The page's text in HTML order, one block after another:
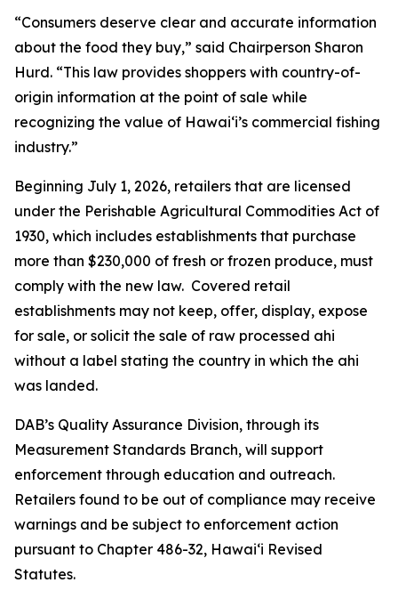
“Consumers deserve clear and accurate information
about the food they buy,” said Chairperson Sharon
Hurd. “This law provides shoppers with country-of-
origin information at the point of sale while
recognizing the value of Hawaiʻi’s commercial fishing
industry.”
Beginning July 1, 2026, retailers that are licensed
under the Perishable Agricultural Commodities Act of
1930, which includes establishments that purchase
more than $230,000 of fresh or frozen produce, must
comply with the new law. Covered retail
establishments may not keep, offer, display, expose
for sale, or solicit the sale of raw processed ahi
without a label stating the country in which the ahi
was landed.
DAB’s Quality Assurance Division, through its
Measurement Standards Branch, will support
enforcement through education and outreach.
Retailers found to be out of compliance may receive
warnings and be subject to enforcement action
pursuant to Chapter 486-32, Hawaiʻi Revised
Statutes.